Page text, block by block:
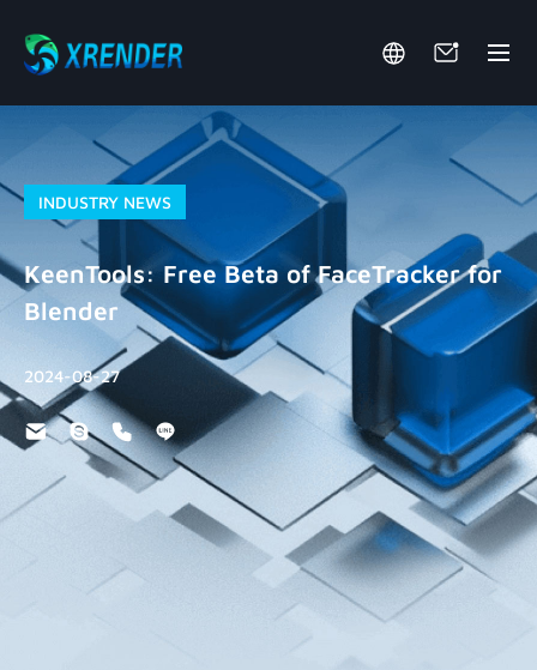
INDUSTRY NEWS
KeenTools: Free Beta of FaceTracker for
Blender
2024-08-27